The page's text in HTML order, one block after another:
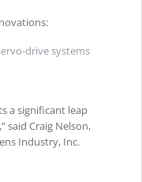
drive systems
a significant leap
said Craig Nelson,
Industry, Inc.